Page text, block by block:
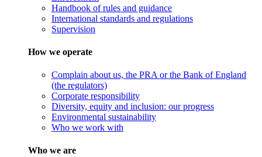
Handbook of rules and guidance
International standards and regulations
Supervision
How we operate
Complain about us, the PRA or the Bank of England
(the regulators)
Corporate responsibility
Diversity, equity and inclusion: our progress
Environmental sustainability
Who we work with
Who we are